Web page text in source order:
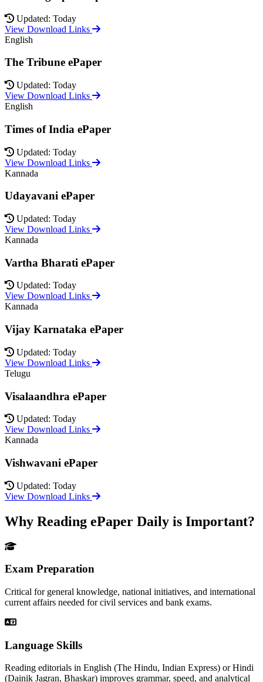
Updated: Today
View Download Links
English
The Tribune ePaper
Updated: Today
View Download Links
English
Times of India ePaper
Updated: Today
View Download Links
Kannada
Udayavani ePaper
Updated: Today
View Download Links
Kannada
Vartha Bharati ePaper
Updated: Today
View Download Links
Kannada
Vijay Karnataka ePaper
Updated: Today
View Download Links
Telugu
Visalaandhra ePaper
Updated: Today
View Download Links
Kannada
Vishwavani ePaper
Updated: Today
View Download Links
Why Reading ePaper Daily is Important?
Exam Preparation
Critical for general knowledge, national initiatives, and international
current affairs needed for civil services and bank exams.
Language Skills
Reading editorials in English (The Hindu, Indian Express) or Hindi
(Dainik Jagran, Bhaskar) improves grammar, speed, and analytical